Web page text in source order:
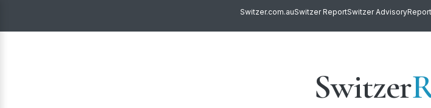
Switzer.com.auSwitzer ReportSwitzer Advisory
Switzer